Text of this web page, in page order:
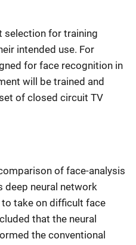
selection for training
intended use. For
for face recognition in
will be trained and
of closed circuit TV
of face-analysis
deep neural network
take on difficult face
that the neural
the conventional